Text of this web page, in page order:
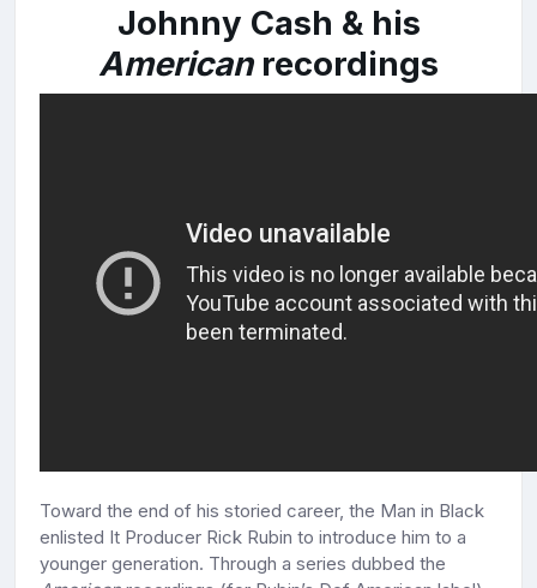
Johnny Cash & his
Americanrecordings
Toward the end of his storied career, the Man in Black
enlisted It Producer Rick Rubin to introduce him to a
younger generation. Through a series dubbed the